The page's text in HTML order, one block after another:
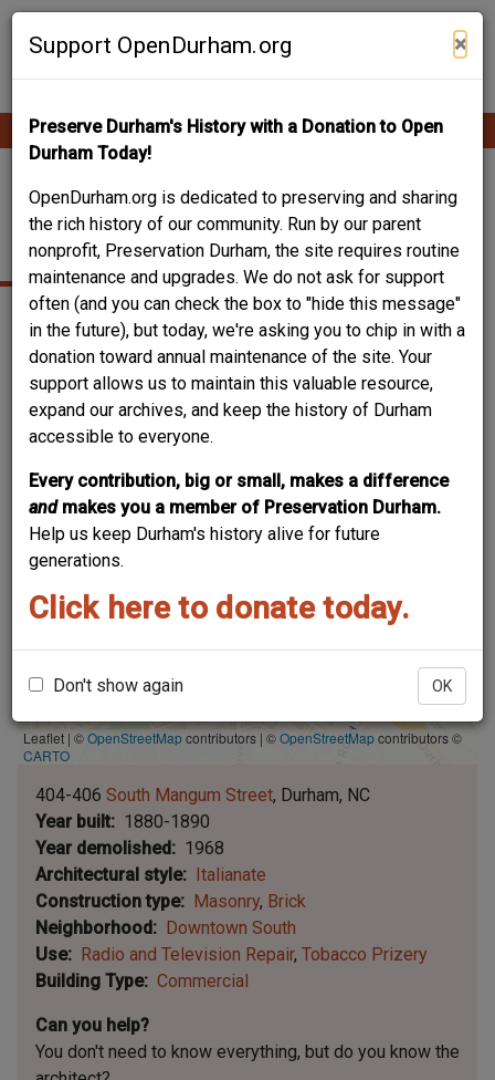
Skip
Support OpenDurham.org ×
Preserve Durham's History with a Donation to Open
Durham Today!
OpenDurham.org is dedicated to preserving and sharing
the rich history of our community. Run by our parent
nonprofit, Preservation Durham, the site requires routine
maintenance and upgrades. We do not ask for support
often (and you can check the box to "hide this message"
in the future), but today, we're asking you to chip in with a
donation toward annual maintenance of the site. Your
support allows us to maintain this valuable resource,
expand our archives, and keep the history of Durham
accessible to everyone.
Every contribution, big or small, makes a difference
and makes you a member of Preservation Durham.
Help us keep Durham's history alive for future
generations.
Click here to donate today.
Don't show again OK
Contribute Content
Main
navigation
404-406 MCMANNEN
(SOUTH MANGUM)
Leaflet | ©OpenStreetMapcontributors | ©OpenStreetMapcontributors ©
CARTO
404-406 South Mangum Street Durham NC
Year built
1880-1890
Year demolished
1968
Architectural style
Italianate
Construction type
Masonry Brick
Neighborhood
Downtown South
Use
Radio and Television Repair Tobacco Prizery
Building Type
Commercial
Can you help?
You don't need to know everything, but do you know the